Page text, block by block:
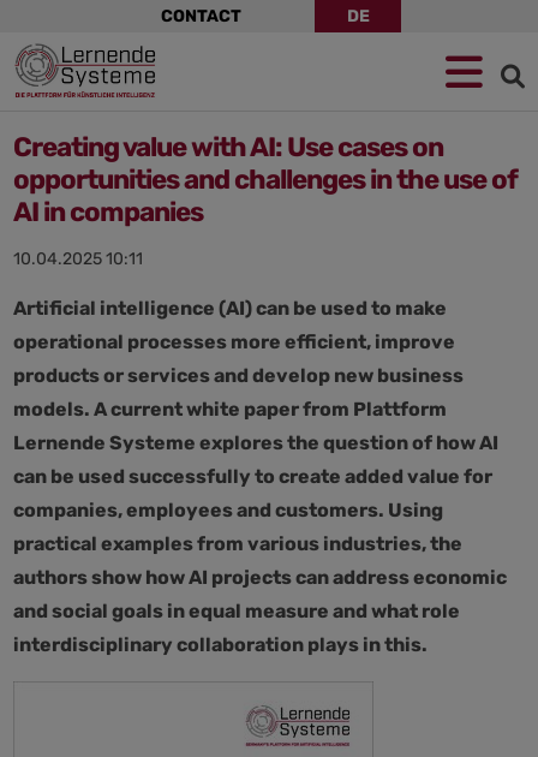
to
navigation
to
main
content
to
footer
CONTACT DE
Creating value with AI: Use cases on
opportunities and challenges in the use of
AI in companies
10.04.2025 10:11
Artificial intelligence (AI) can be used to make
operational processes more efficient, improve
products or services and develop new business
models. A current white paper from Plattform
Lernende Systeme explores the question of how AI
can be used successfully to create added value for
companies, employees and customers. Using
practical examples from various industries, the
authors show how AI projects can address economic
and social goals in equal measure and what role
interdisciplinary collaboration plays in this.